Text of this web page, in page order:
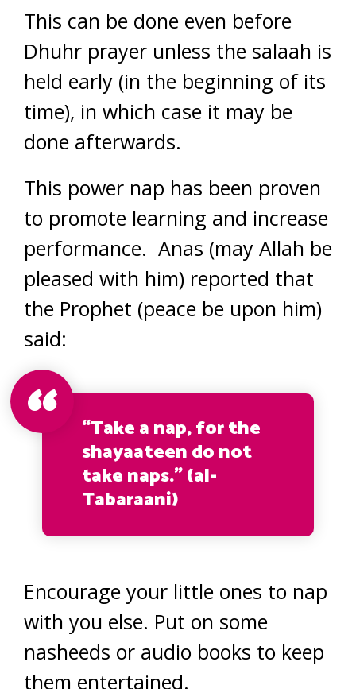
This can be done even before
Dhuhr prayer unless the salaah is
held early (in the beginning of its
time), in which case it may be
done afterwards.
This power nap has been proven
to promote learning and increase
performance. Anas (may Allah be
pleased with him) reported that
the Prophet (peace be upon him)
said:
“Take a nap, for the
shayaateen do not
take naps.” (al-
Tabaraani)
Encourage your little ones to nap
with you else. Put on some
nasheeds or audio books to keep
them entertained.